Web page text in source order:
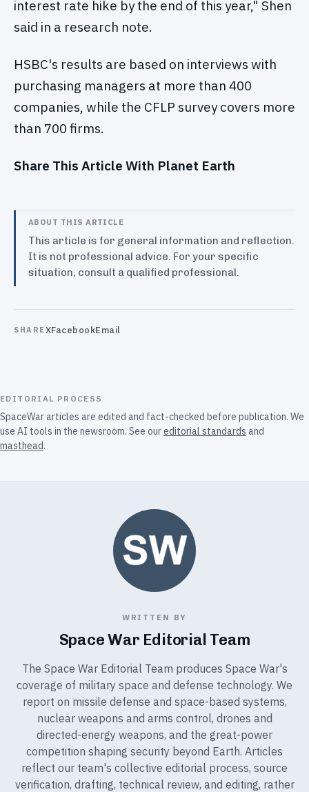
interest rate hike by the end of this year," Shen
said in a research note.
HSBC's results are based on interviews with
purchasing managers at more than 400
companies, while the CFLP survey covers more
than 700 firms.
Share This Article With Planet Earth
ABOUT THIS ARTICLE
This article is for general information and reflection.
It is not professional advice. For your specific
situation, consult a qualified professional.
SHARE XFacebookEmail
EDITORIAL PROCESS
SpaceWar articles are edited and fact-checked before publication. We
use AI tools in the newsroom. See oureditorial standards and
masthead.
WRITTEN BY
Space War Editorial Team
The Space War Editorial Team produces Space War's
coverage of military space and defense technology. We
report on missile defense and space-based systems,
nuclear weapons and arms control, drones and
directed-energy weapons, and the great-power
competition shaping security beyond Earth. Articles
reflect our team's collective editorial process, source
verification, drafting, technical review, and editing, rather